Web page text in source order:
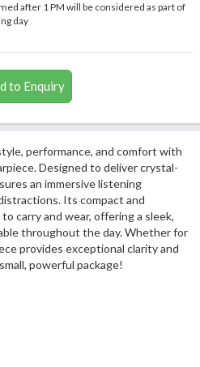
after 1 PM will be considered as part of
day
to Enquiry
performance, and comfort with
Designed to deliver crystal-
an immersive listening
Its compact and
carry and wear, offering a sleek,
throughout the day. Whether for
provides exceptional clarity and
powerful package!